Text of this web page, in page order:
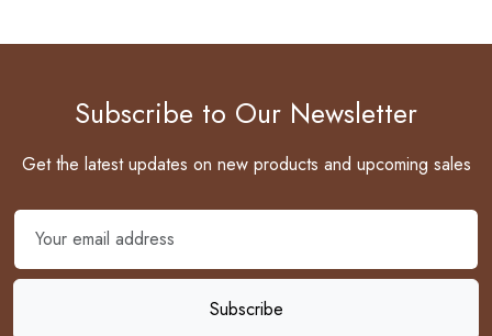
Subscribe to Our Newsletter
Get the latest updates on new products and upcoming sales